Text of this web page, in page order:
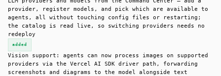
provider, register models, and pick which are available to
agents, all without touching config files or restarting;
the catalog is read live, so switching providers needs no
redeploy
added
Vision support: agents can now process images on supported
providers via the Vercel AI SDK driver path, forwarding
screenshots and diagrams to the model alongside text